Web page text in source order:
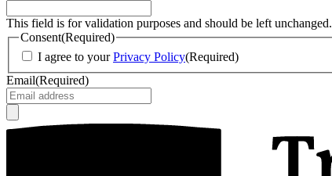
This field is for validation purposes and should be left unchanged.
Consent(Required)
I agree to yourPrivacy Policy(Required)
Email(Required)